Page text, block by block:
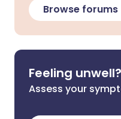
Browse forums
Feeling unwell?
Assess your